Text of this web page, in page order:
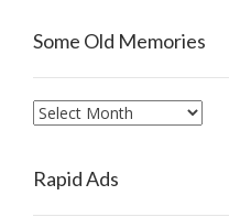
Some Old Memories
Some
Rapid Ads